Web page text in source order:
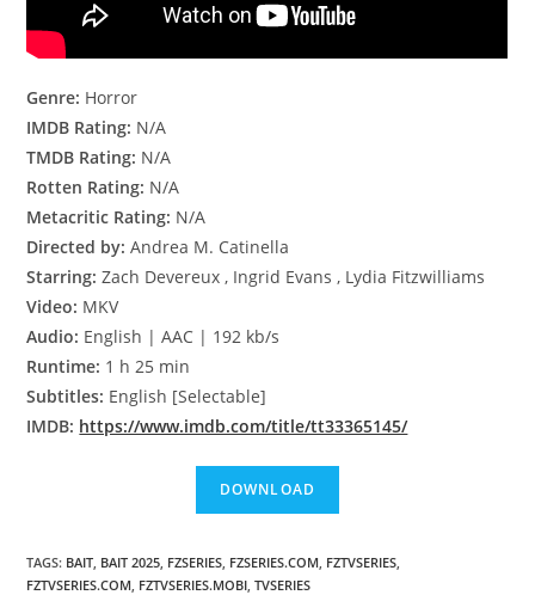
Genre: Horror
IMDB Rating: N/A
TMDB Rating: N/A
Rotten Rating: N/A
Metacritic Rating: N/A
Directed by: Andrea M. Catinella
Starring: Zach Devereux , Ingrid Evans , Lydia Fitzwilliams
Video: MKV
Audio: English | AAC | 192 kb/s
Runtime: 1 h 25 min
Subtitles: English [Selectable]
IMDB: https://www.imdb.com/title/tt33365145/
TAGS: BAIT BAIT 2025 FZSERIES FZSERIES.COM FZTVSERIES
FZTVSERIES.COM FZTVSERIES.MOBI TVSERIES